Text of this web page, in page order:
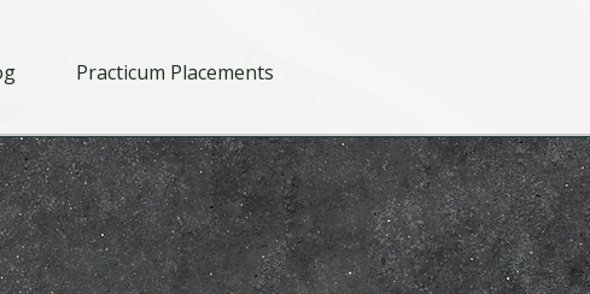
Practicum Placements